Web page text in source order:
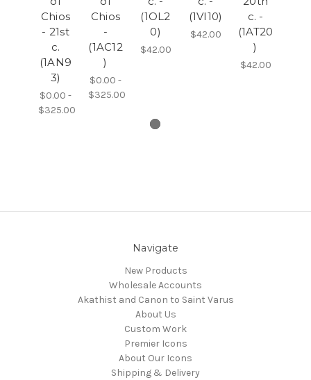
Chios
- 21st
c.
(1AN9
3)
$0.00 -
$325.00
Chios
-
(1AC12
)
$0.00 -
$325.00
(1OL2
0)
$42.00
(1VI10)
$42.00
c. -
(1AT20
)
$42.00
Navigate
New Products
Wholesale Accounts
Akathist and Canon to Saint Varus
About Us
Custom Work
Premier Icons
About Our Icons
Shipping & Delivery